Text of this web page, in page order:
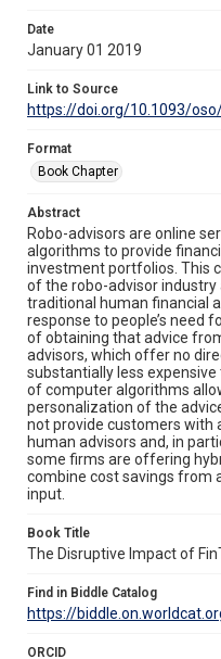
Date
January 01 2019
Link to Source
https://doi.org/10.1093/
Format
Book Chapter
Abstract
Robo-advisors are online
algorithms to provide
investment portfolios. This
of the robo-advisor
traditional human financial
response to people’s need
of obtaining that advice
advisors, which offer no
substantially less
of computer algorithms
personalization of the
not provide customers with
human advisors and, in
some firms are offering
combine cost savings from
input.
Book Title
The Disruptive Impact of
Find in Biddle Catalog
https://
ORCID